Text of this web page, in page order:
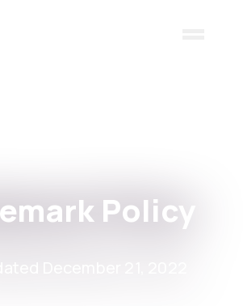
Policy